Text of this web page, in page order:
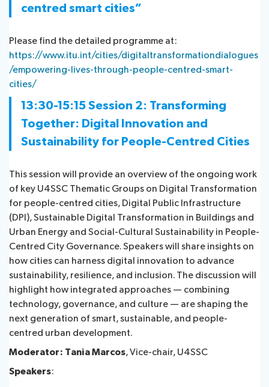
centred smart cities”
Please find the detailed programme at:
https://www.itu.int/cities/digitaltransformationdialogues
/empowering-lives-through-people-centred-smart-
cities/
13:30-15:15Session 2: Transforming
Together: Digital Innovation and
Sustainability for People-Centred Cities
This session will provide an overview of the ongoing work
of key U4SSC Thematic Groups on Digital Transformation
for people-centred cities, Digital Public Infrastructure
(DPI), Sustainable Digital Transformation in Buildings and
Urban Energy and Social-Cultural Sustainability in People-
Centred City Governance. Speakers will share insights on
how cities can harness digital innovation to advance
sustainability, resilience, and inclusion. The discussion will
highlight how integrated approaches — combining
technology, governance, and culture — are shaping the
next generation of smart, sustainable, and people-
centred urban development.
Moderator: Tania Marcos, Vice-chair, U4SSC
Speakers: